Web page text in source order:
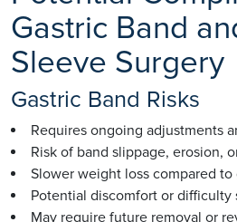
Gastric Band
Sleeve Surgery
Gastric Band Risks
Requires ongoing adjustments
Risk of band slippage, erosion,
Slower weight loss compared to
Potential discomfort or difficulty
May require future removal or